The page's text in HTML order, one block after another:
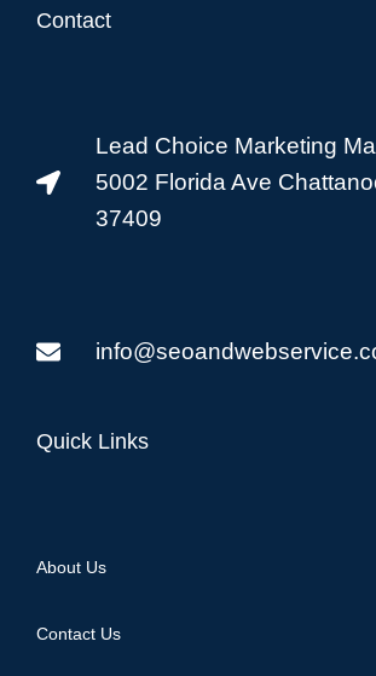
Contact
Lead Choice Marketing
5002 Florida Ave
37409
Quick Links
About Us
Contact Us